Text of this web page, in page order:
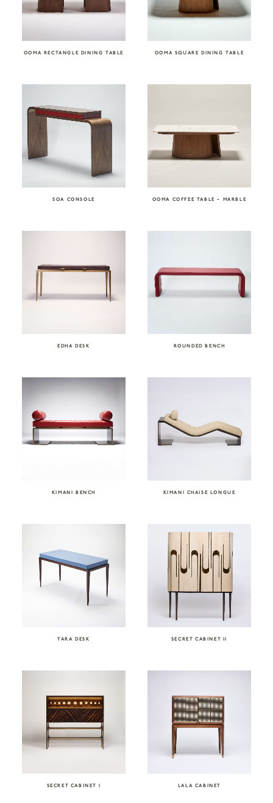
OOMA RECTANGLE DINING TABLE OOMA SQUARE DINING TABLE
SOA CONSOLE OOMA COFFEE TABLE – MARBLE
EDHA DESK ROUNDED BENCH
KIMANI BENCH KIMANI CHAISE LONGUE
TARA DESK SECRET CABINET II
SECRET CABINET I LALA CABINET